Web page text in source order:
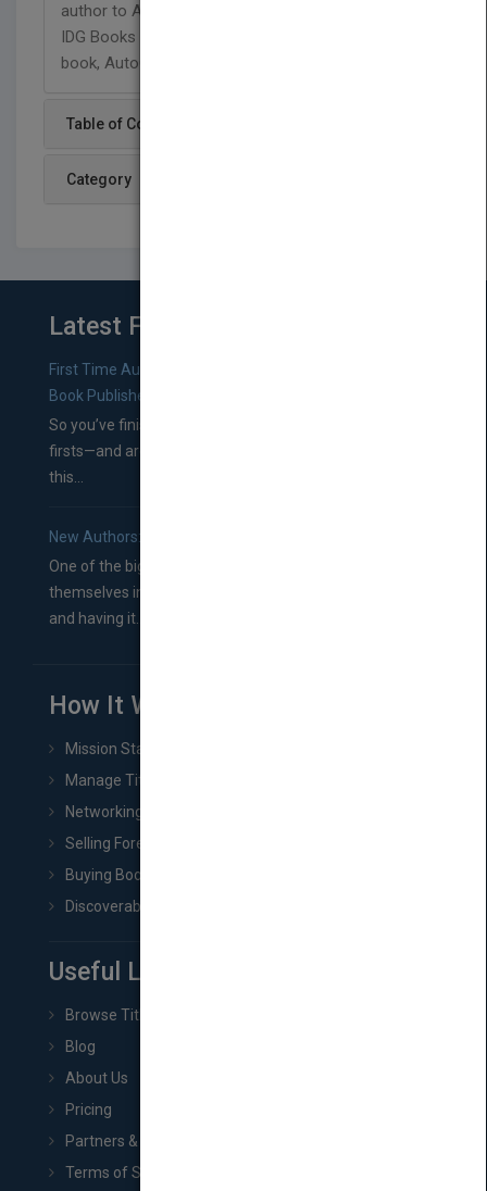
author to AutoCAD 13 Secrets, also published by
IDG Books Worldwide. The previous edition of this
book, AutoCAD 14 Bible, appeared in 1997.
Table of Content
Category
Latest From Blog
First Time Authors: How to Research Literary Agents and
Book Publishers
So you’ve finished a manuscript—most likely one of your
firsts—and are wondering where you should go from
this...
New Authors: How to Find a Literary Agent for Your Book
One of the biggest ruts aspiring authors often find
themselves in comes right between finishing their book
and having it...
How It Works
Mission Statement
Manage Title & Rights Data
Networking
Selling Foreign Book Rights
Buying Book Rights
Discoverability & Marketing Tools
Useful Links
Browse Titles
Blog
About Us
Pricing
Partners & Affiliates
Terms of Service